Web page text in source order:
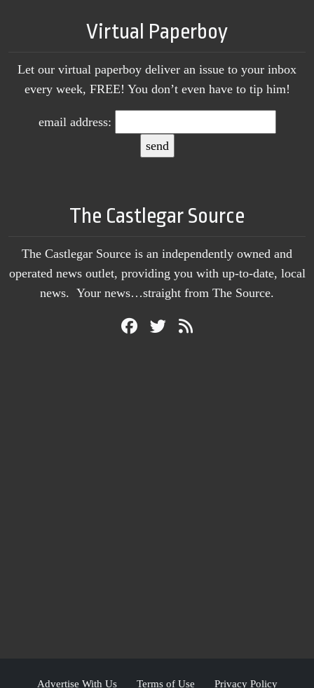
Virtual Paperboy
Let our virtual paperboy deliver an issue to your inbox
every week, FREE! You don’t even have to tip him!
email address:
The Castlegar Source
The Castlegar Source is an independently owned and
operated news outlet, providing you with up-to-date, local
news. Your news…straight from The Source.
Advertise With Us Terms of Use Privacy Policy